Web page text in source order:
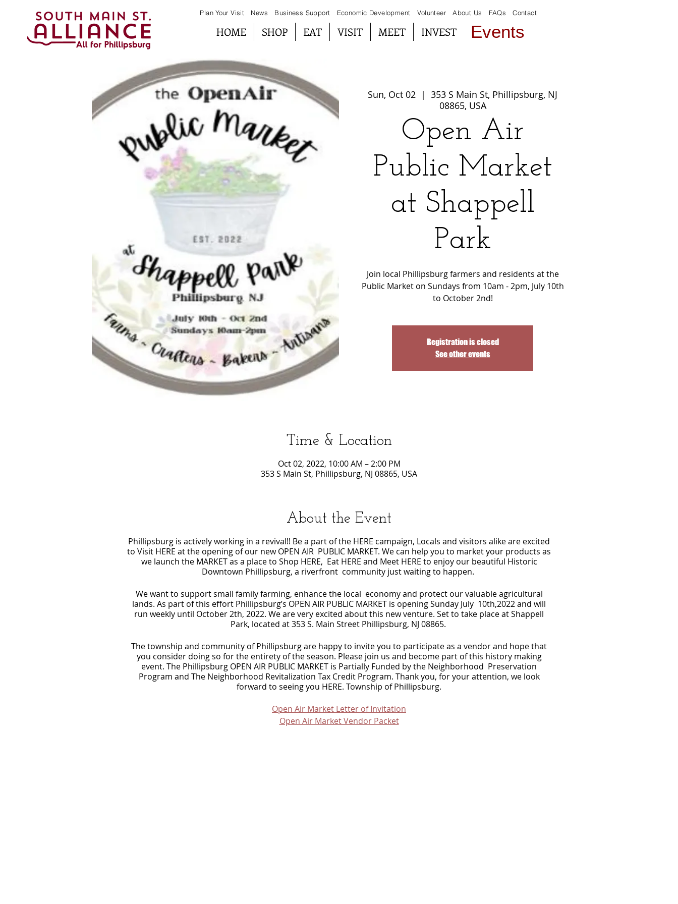
Plan Your Visit News Business Support Economic Development Volunteer About Us FAQs Contact
HOME SHOP EAT VISIT MEET INVEST Events
Sun, Oct 02
  |
353 S Main St, Phillipsburg, NJ
08865, USA
Open Air
Public Market
at Shappell
Park
Join local Phillipsburg farmers and residents at the
Public Market on Sundays from 10am - 2pm, July 10th
to October 2nd!
Registration is closed
See other events
Time & Location
Oct 02, 2022, 10:00 AM – 2:00 PM
353 S Main St, Phillipsburg, NJ 08865, USA
About the Event
Phillipsburg is actively working in a revival!! Be a part of the HERE campaign, Locals and visitors alike are excited
to Visit HERE at the opening of our new OPEN AIR PUBLIC MARKET. We can help you to market your products as
we launch the MARKET as a place to Shop HERE, Eat HERE and Meet HERE to enjoy our beautiful Historic
Downtown Phillipsburg, a riverfront community just waiting to happen.
We want to support small family farming, enhance the local economy and protect our valuable agricultural
lands. As part of this effort Phillipsburg’s OPEN AIR PUBLIC MARKET is opening Sunday July 10th,2022 and will
run weekly until October 2th, 2022. We are very excited about this new venture. Set to take place at Shappell
Park, located at 353 S. Main Street Phillipsburg, NJ 08865.
The township and community of Phillipsburg are happy to invite you to participate as a vendor and hope that
you consider doing so for the entirety of the season. Please join us and become part of this history making
event. The Phillipsburg OPEN AIR PUBLIC MARKET is Partially Funded by the Neighborhood Preservation
Program and The Neighborhood Revitalization Tax Credit Program. Thank you, for your attention, we look
forward to seeing you HERE. Township of Phillipsburg.
Open Air Market Letter of Invitation
Open Air Market Vendor Packet